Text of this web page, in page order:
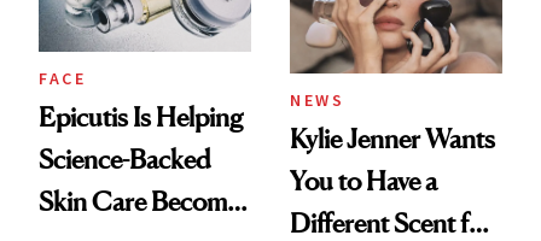
FACE
Epicutis Is Helping
Science-Backed
Skin Care Become
NEWS
Kylie Jenner Wants
You to Have a
Different Scent for